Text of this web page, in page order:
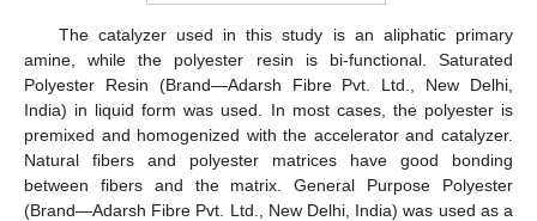
The catalyzer used in this study is an aliphatic primary
amine, while the polyester resin is bi-functional. Saturated
Polyester Resin (Brand—Adarsh Fibre Pvt. Ltd., New Delhi,
India) in liquid form was used. In most cases, the polyester is
premixed and homogenized with the accelerator and catalyzer.
Natural fibers and polyester matrices have good bonding
between fibers and the matrix. General Purpose Polyester
(Brand—Adarsh Fibre Pvt. Ltd., New Delhi, India) was used as a